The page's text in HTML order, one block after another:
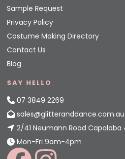
Sample Request
Privacy Policy
Costume Making Directory
Contact Us
Blog
SAY HELLO
07 3849 2269
sales@glitteranddance.com.au
2/41 Neumann Road Capalaba
Mon-Fri 9am-4pm